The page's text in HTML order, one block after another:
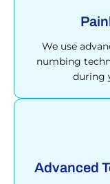
We use
numbing
during
Advanced